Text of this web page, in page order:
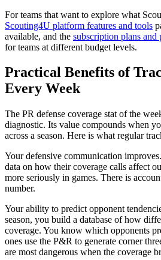
For teams that want to explore what
Scouting4U platform features and tools
available, and the subscription plans and
for teams at different budget levels.
Practical Benefits of
Every Week
The PR defense coverage stat of the
diagnostic. Its value compounds when
across a season. Here is what regular
Your defensive communication
data on how their coverage calls affect
more seriously in games. There is
number.
Your ability to predict opponent
season, you build a database of how
coverage. You know which opponents
ones use the P&R to generate corner
are most dangerous when the coverage